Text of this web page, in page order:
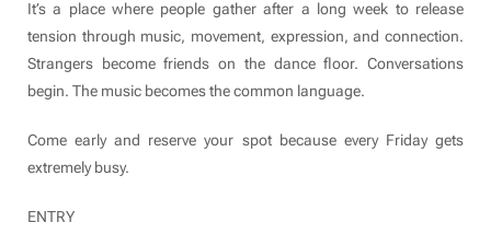
It’s a place where people gather after a long week to release
tension through music, movement, expression, and connection.
Strangers become friends on the dance floor. Conversations
begin. The music becomes the common language.
Come early and reserve your spot because every Friday gets
extremely busy.
ENTRY